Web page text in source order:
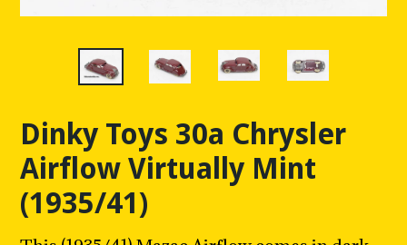
Dinky Toys 30a Chrysler
Airflow Virtually Mint
(1935/41)